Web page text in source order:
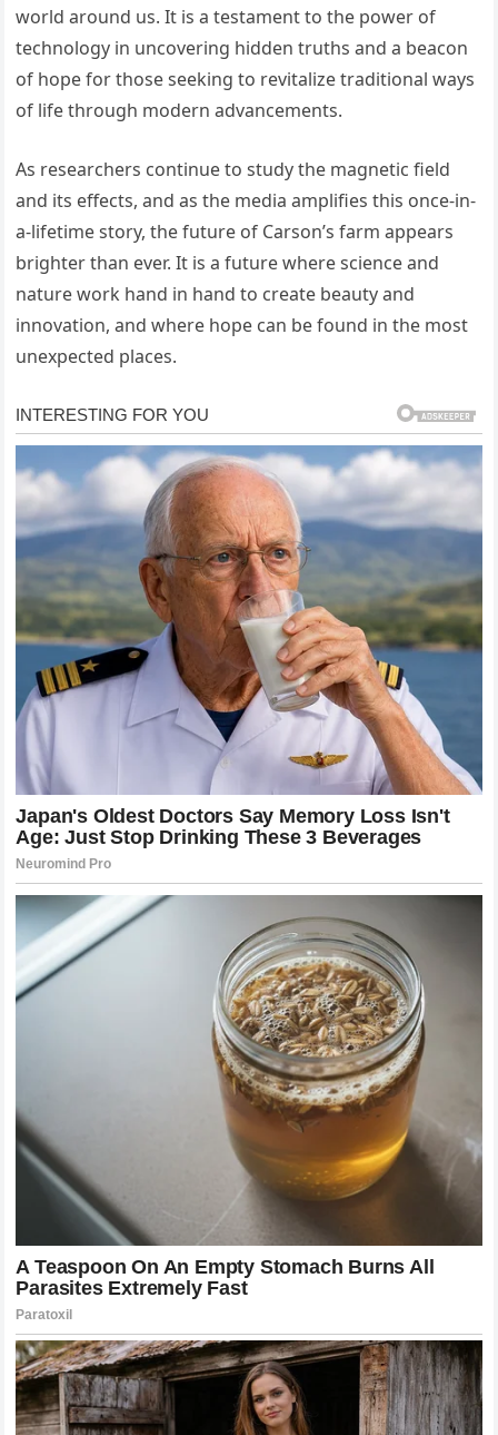
world around us. It is a testament to the power of
technology in uncovering hidden truths and a beacon
of hope for those seeking to revitalize traditional ways
of life through modern advancements.
As researchers continue to study the magnetic field
and its effects, and as the media amplifies this once-in-
a-lifetime story, the future of Carson’s farm appears
brighter than ever. It is a future where science and
nature work hand in hand to create beauty and
innovation, and where hope can be found in the most
unexpected places.